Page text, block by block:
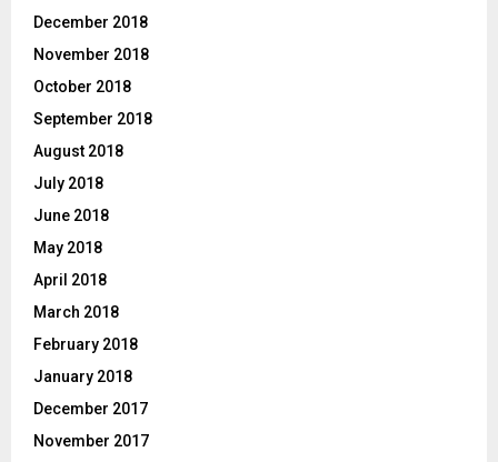
December 2018
November 2018
October 2018
September 2018
August 2018
July 2018
June 2018
May 2018
April 2018
March 2018
February 2018
January 2018
December 2017
November 2017